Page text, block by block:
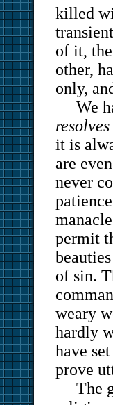
killed
of it,
other,
only,
We
it is
are
never
permit
of sin.
weary
hardly
have
prove
The